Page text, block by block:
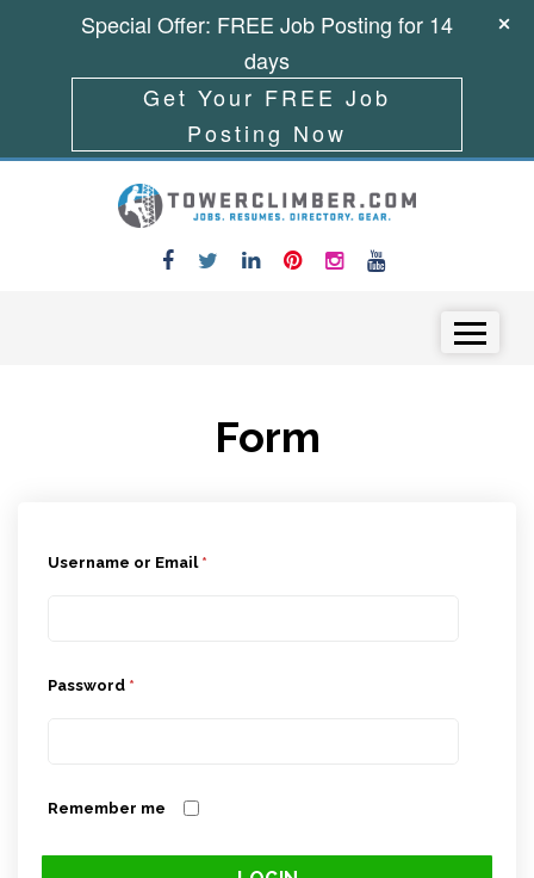
Form
Username or Email *
Password *
Remember me
Special Offer: FREE Job Posting for 14
days
Get Your FREE Job
Posting Now